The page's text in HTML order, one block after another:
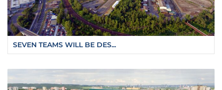
SEVEN TEAMS WILL BE DES...